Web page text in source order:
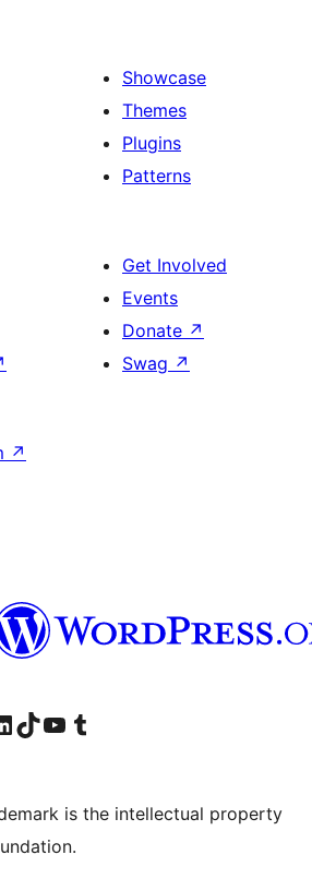
Showcase
Themes
Plugins
Patterns
Get Involved
Events
Donate ↗
Swag ↗
↗
account
our LinkedIn account
Visit our TikTok account
Visit our YouTube channel
Visit our Tumblr account
is the intellectual property